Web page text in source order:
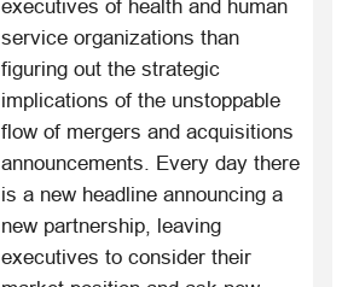
executives of health and human
service organizations than
figuring out the strategic
implications of the unstoppable
flow of mergers and acquisitions
announcements. Every day there
is a new headline announcing a
new partnership, leaving
executives to consider their